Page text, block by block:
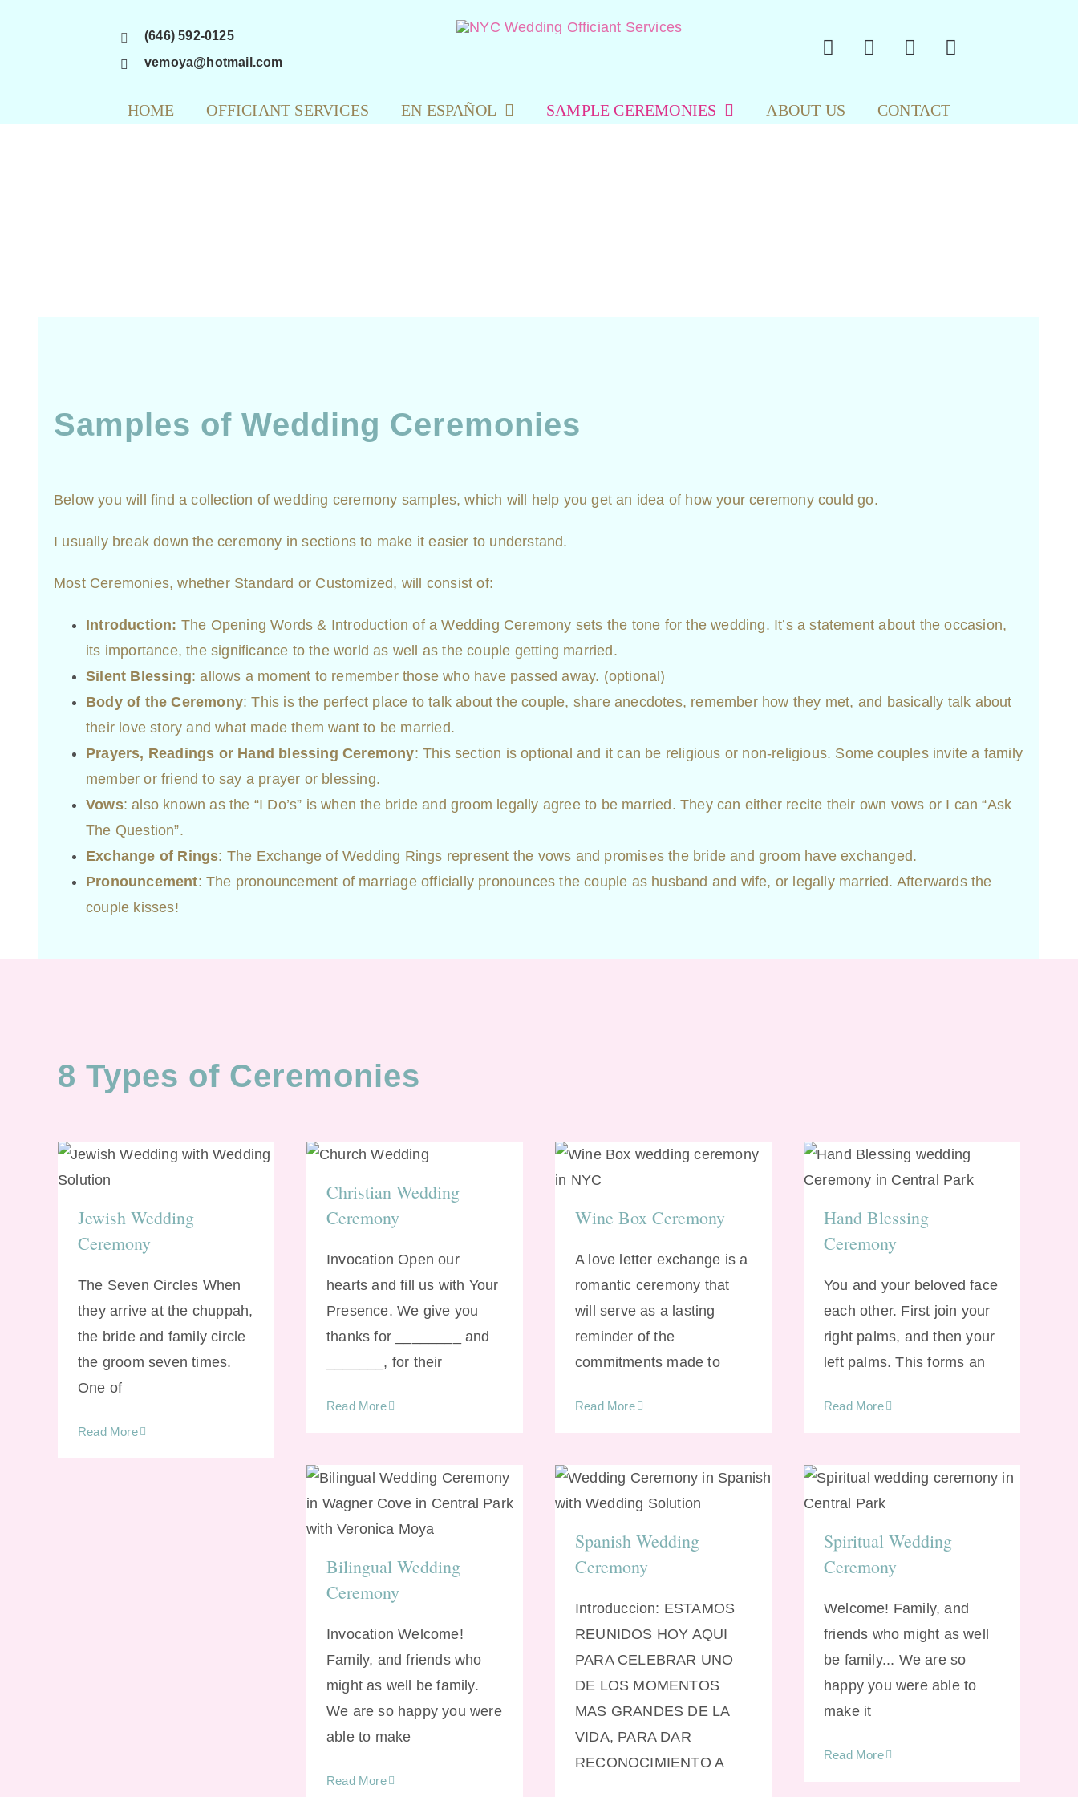
(646) 592-0125
vemoya@hotmail.com
HOME OFFICIANT SERVICES EN ESPAÑOL SAMPLE CEREMONIES ABOUT US CONTACT
Samples of Wedding Ceremonies
Below you will find a collection of wedding ceremony samples, which will help you get an idea of how your ceremony could go.
I usually break down the ceremony in sections to make it easier to understand.
Most Ceremonies, whether Standard or Customized, will consist of:
Introduction: The Opening Words & Introduction of a Wedding Ceremony sets the tone for the wedding. It’s a statement about the occasion,
its importance, the significance to the world as well as the couple getting married.
Silent Blessing: allows a moment to remember those who have passed away. (optional)
Body of the Ceremony: This is the perfect place to talk about the couple, share anecdotes, remember how they met, and basically talk about
their love story and what made them want to be married.
Prayers, Readings or Hand blessing Ceremony: This section is optional and it can be religious or non-religious. Some couples invite a family
member or friend to say a prayer or blessing.
Vows: also known as the “I Do’s” is when the bride and groom legally agree to be married. They can either recite their own vows or I can “Ask
The Question”.
Exchange of Rings: The Exchange of Wedding Rings represent the vows and promises the bride and groom have exchanged.
Pronouncement: The pronouncement of marriage officially pronounces the couple as husband and wife, or legally married. Afterwards the
couple kisses!
8 Types of Ceremonies
Jewish Wedding
Jewish Wedding
Ceremony
The Seven Circles When
they arrive at the chuppah,
the bride and family circle
the groom seven times.
One of
Read More
Christian Wedding
Ceremony
Christian Wedding
Ceremony
Invocation Open our
hearts and fill us with Your
Presence. We give you
thanks for ________ and
_______, for their
Read More
Wine Box Ceremony
Wine Box Ceremony
A love letter exchange is a
romantic ceremony that
will serve as a lasting
reminder of the
commitments made to
Read More
Hand Blessing
Hand Blessing
Ceremony
You and your beloved face
each other. First join your
right palms, and then your
left palms. This forms an
Read More
Bilingual Wedding
Ceremony
Bilingual Wedding
Ceremony
Invocation Welcome!
Family, and friends who
might as well be family.
We are so happy you were
able to make
Read More
Spanish Wedding
Spanish Wedding
Ceremony
Introduccion: ESTAMOS
REUNIDOS HOY AQUI
PARA CELEBRAR UNO
DE LOS MOMENTOS
MAS GRANDES DE LA
VIDA, PARA DAR
RECONOCIMIENTO A
Spiritual Wedding
Spiritual Wedding
Ceremony
Welcome! Family, and
friends who might as well
be family... We are so
happy you were able to
make it
Read More